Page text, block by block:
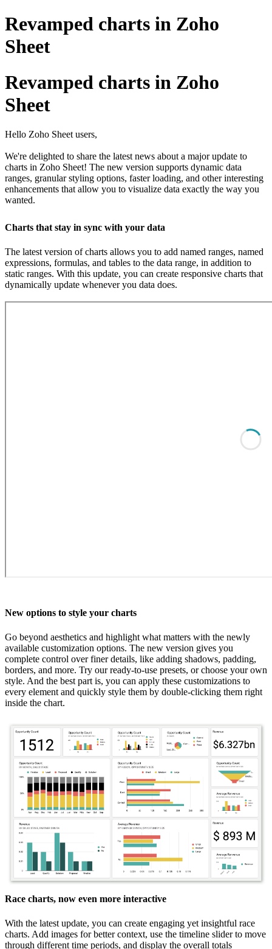
Revamped charts in Zoho
Sheet
Revamped charts in Zoho
Sheet
Hello Zoho Sheet users,
We're delighted to share the latest news about a major update to
charts in Zoho Sheet! The new version supports dynamic data
ranges, granular styling options, faster loading, and other interesting
enhancements that allow you to visualize data exactly the way you
wanted.
Charts that stay in sync with your data
The latest version of charts allows you to add named ranges, named
expressions, formulas, and tables to the data range, in addition to
static ranges. With this update, you can create responsive charts that
dynamically update whenever you data does.
New options to style your charts
Go beyond aesthetics and highlight what matters with the newly
available customization options. The new version gives you
complete control over finer details, like adding shadows, padding,
borders, and more. Try our ready-to-use presets, or choose your own
style. And the best part is, you can apply these customizations to
every element and quickly style them by double-clicking them right
inside the chart.
Race charts, now even more interactive
With the latest update, you can create engaging yet insightful race
charts. Add images for better context, use the timeline slider to move
through different time periods, and display the overall totals